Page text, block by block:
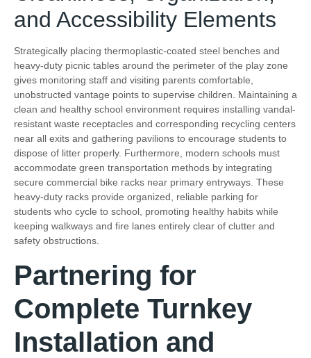
and Accessibility Elements
Strategically placing thermoplastic-coated steel benches and
heavy-duty picnic tables around the perimeter of the play zone
gives monitoring staff and visiting parents comfortable,
unobstructed vantage points to supervise children. Maintaining a
clean and healthy school environment requires installing vandal-
resistant waste receptacles and corresponding recycling centers
near all exits and gathering pavilions to encourage students to
dispose of litter properly. Furthermore, modern schools must
accommodate green transportation methods by integrating
secure commercial bike racks near primary entryways. These
heavy-duty racks provide organized, reliable parking for
students who cycle to school, promoting healthy habits while
keeping walkways and fire lanes entirely clear of clutter and
safety obstructions.
Partnering for
Complete Turnkey
Installation and